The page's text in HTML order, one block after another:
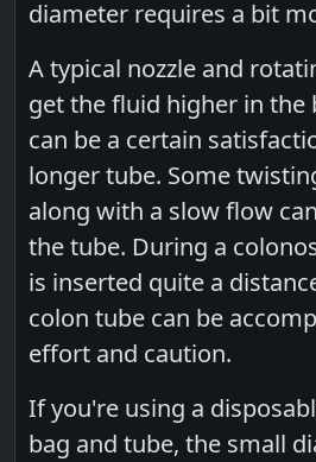
diameter requires a bit
A typical nozzle and
get the fluid higher in the
can be a certain
longer tube. Some
along with a slow flow
the tube. During a
is inserted quite a
colon tube can be
effort and caution.
If you're using a
bag and tube, the small